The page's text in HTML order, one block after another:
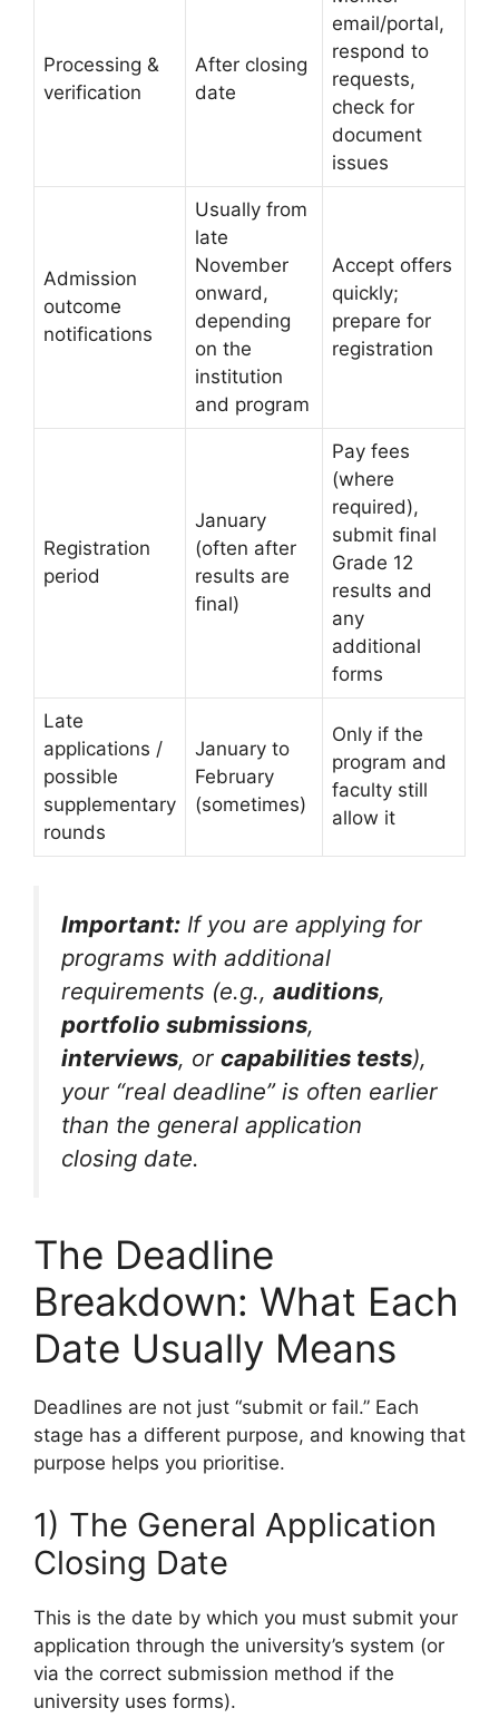
Processing &
verification
After closing
date
email/portal,
respond to
requests,
check for
document
issues
Admission
outcome
notifications
Usually from
late
November
onward,
depending
on the
institution
and program
Accept offers
quickly;
prepare for
registration
Registration
period
January
(often after
results are
final)
Pay fees
(where
required),
submit final
Grade 12
results and
any
additional
forms
Late
applications /
possible
supplementary
rounds
January to
February
(sometimes)
Only if the
program and
faculty still
allow it
Important: If you are applying for
programs with additional
requirements (e.g., auditions,
portfolio submissions,
interviews, or capabilities tests),
your “real deadline” is often earlier
than the general application
closing date.
The Deadline
Breakdown: What Each
Date Usually Means
Deadlines are not just “submit or fail.” Each
stage has a different purpose, and knowing that
purpose helps you prioritise.
1) The General Application
Closing Date
This is the date by which you must submit your
application through the university’s system (or
via the correct submission method if the
university uses forms).